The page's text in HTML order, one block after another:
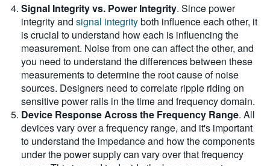
Signal Integrity vs. Power Integrity. Since power
integrity and signal integrityboth influence each other, it
is crucial to understand how each is influencing the
measurement. Noise from one can affect the other, and
you need to understand the differences between these
measurements to determine the root cause of noise
sources. Designers need to correlate ripple riding on
sensitive power rails in the time and frequency domain.
Device Response Across the Frequency Range. All
devices vary over a frequency range, and it's important
to understand the impedance and how the components
under the power supply can vary over that frequency